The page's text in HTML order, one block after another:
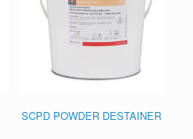
SCPD POWDER DESTAINER